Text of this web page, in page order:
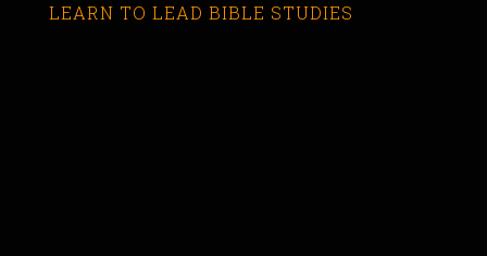
LEARN TO LEAD BIBLE STUDIES